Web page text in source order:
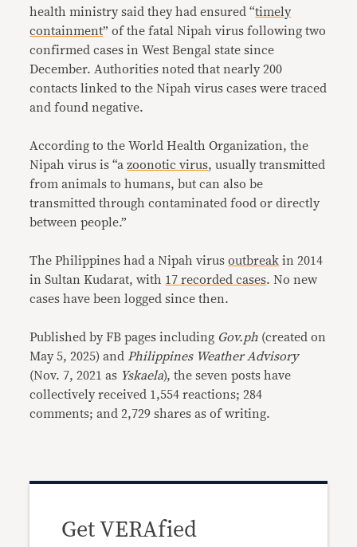
health ministry said they had ensured “timely
containment” of the fatal Nipah virus following two
confirmed cases in West Bengal state since
December. Authorities noted that nearly 200
contacts linked to the Nipah virus cases were traced
and found negative.
According to the World Health Organization, the
Nipah virus is “azoonotic virus, usually transmitted
from animals to humans, but can also be
transmitted through contaminated food or directly
between people.”
The Philippines had a Nipah virusoutbreak in 2014
in Sultan Kudarat, with 17 recorded cases. No new
cases have been logged since then.
Published by FB pages including Gov.ph (created on
May 5, 2025) and Philippines Weather Advisory
(Nov. 7, 2021 as Yskaela), the seven posts have
collectively received 1,554 reactions; 284
comments; and 2,729 shares as of writing.
Get VERAfied